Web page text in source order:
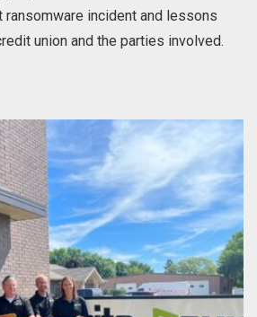
ransomware incident and lessons
union and the parties involved.